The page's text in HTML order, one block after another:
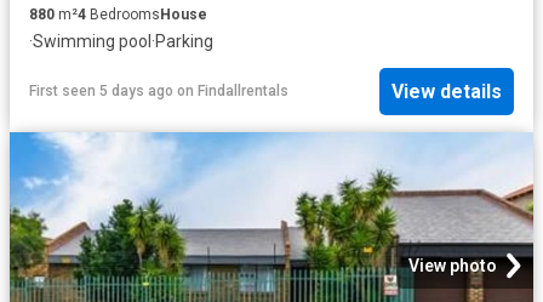
880 m²4 Bedrooms House
·Swimming pool ·Parking
First seen 5 days ago on Findallrentals View details
View photo